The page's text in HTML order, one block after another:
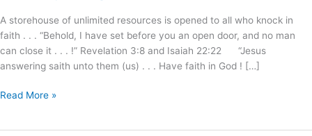
A storehouse of unlimited resources is opened to all who knock in
faith . . . “Behold, I have set before you an open door, and no man
can close it . . . !” Revelation 3:8 and Isaiah 22:22 “Jesus
answering saith unto them (us) . . . Have faith in God ! […]
will
answer
Read More »